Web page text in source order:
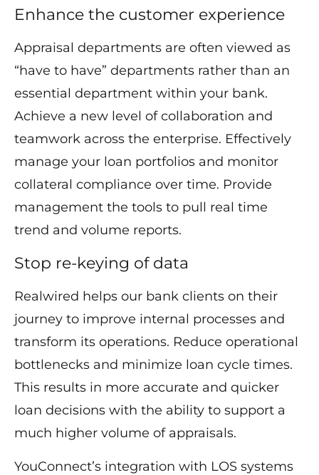
Enhance the customer experience
Appraisal departments are often viewed as
“have to have” departments rather than an
essential department within your bank.
Achieve a new level of collaboration and
teamwork across the enterprise. Effectively
manage your loan portfolios and monitor
collateral compliance over time. Provide
management the tools to pull real time
trend and volume reports.
Stop re-keying of data
Realwired helps our bank clients on their
journey to improve internal processes and
transform its operations. Reduce operational
bottlenecks and minimize loan cycle times.
This results in more accurate and quicker
loan decisions with the ability to support a
much higher volume of appraisals.
YouConnect’s integration with LOS systems